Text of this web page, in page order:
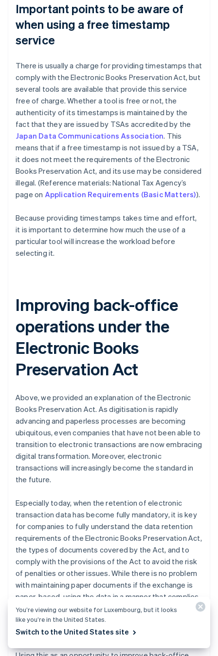
Important points to be aware of
when using a free timestamp
service
There is usually a charge for providing timestamps that
comply with the Electronic Books Preservation Act, but
several tools are available that provide this service
free of charge. Whether a tool is free or not, the
authenticity of its timestamps is maintained by the
fact that they are issued by TSAs accredited by the
Japan Data Communications Association. This
means that if a free timestamp is not issued by a TSA,
it does not meet the requirements of the Electronic
Books Preservation Act, and its use may be considered
illegal. (Reference materials: National Tax Agency’s
page on Application Requirements (Basic Matters)).
Because providing timestamps takes time and effort,
it is important to determine how much the use of a
particular tool will increase the workload before
selecting it.
Improving back-office
operations under the
Electronic Books
Preservation Act
Above, we provided an explanation of the Electronic
Books Preservation Act. As digitisation is rapidly
advancing and paperless processes are becoming
ubiquitous, even companies that have not been able to
transition to electronic transactions are now embracing
digital transformation. Moreover, electronic
transactions will increasingly become the standard in
the future.
Especially today, when the retention of electronic
transaction data has become fully mandatory, it is key
for companies to fully understand the data retention
requirements of the Electronic Books Preservation Act,
the types of documents covered by the Act, and to
comply with the provisions of the Act to avoid the risk
of penalties or other issues. While there is no problem
with maintaining paper documents if the exchange is
paper-based, using the data in a manner that complies
with the requirements of the Electronic Books
Preservation Act eliminates the need to maintain the
original paper documents.
You’re viewing our website for Luxembourg, but it looks
like you’re in the United States.
Switch to the United States site